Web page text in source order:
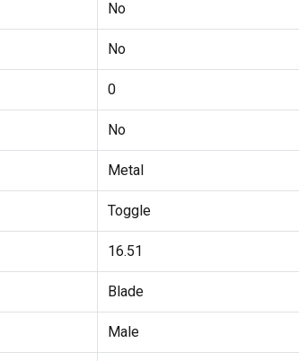
No
No
0
No
Metal
Toggle
16.51
Blade
Male